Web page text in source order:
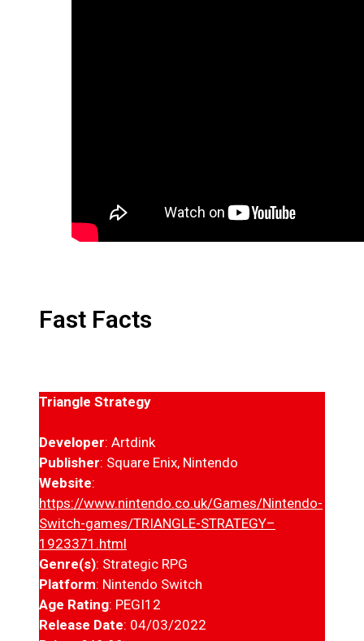
Fast Facts
Triangle Strategy
Developer: Artdink
Publisher: Square Enix, Nintendo
Website:
https://www.nintendo.co.uk/Games/Nintendo-
Switch-games/TRIANGLE-STRATEGY–
1923371.html
Genre(s): Strategic RPG
Platform: Nintendo Switch
Age Rating: PEGI12
Release Date: 04/03/2022